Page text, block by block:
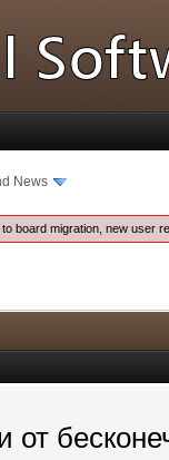
News
to board migration, new user
от